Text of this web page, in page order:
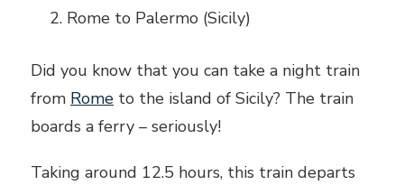
Rome to Palermo (Sicily)
Did you know that you can take a night train
from Rome to the island of Sicily? The train
boards a ferry – seriously!
Taking around 12.5 hours, this train departs